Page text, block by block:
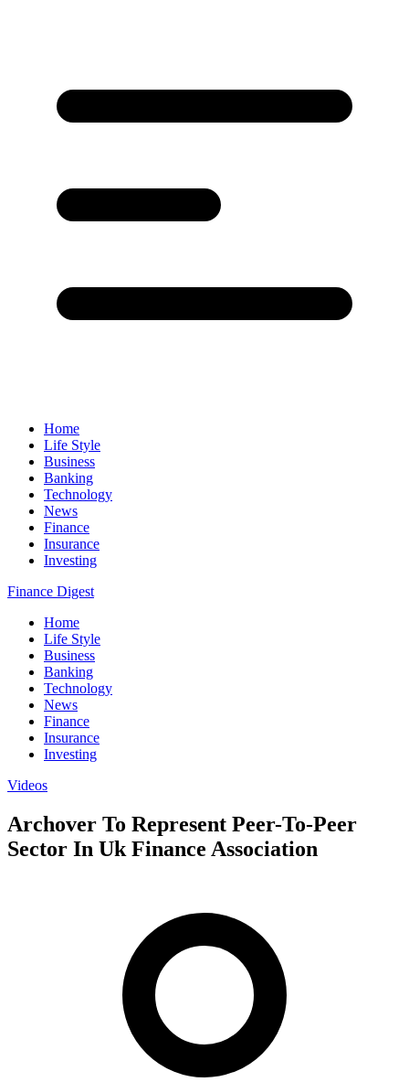
Home
Life Style
Business
Banking
Technology
News
Finance
Insurance
Investing
Finance Digest
Home
Life Style
Business
Banking
Technology
News
Finance
Insurance
Investing
Videos
Archover To Represent Peer-To-Peer
Sector In Uk Finance Association